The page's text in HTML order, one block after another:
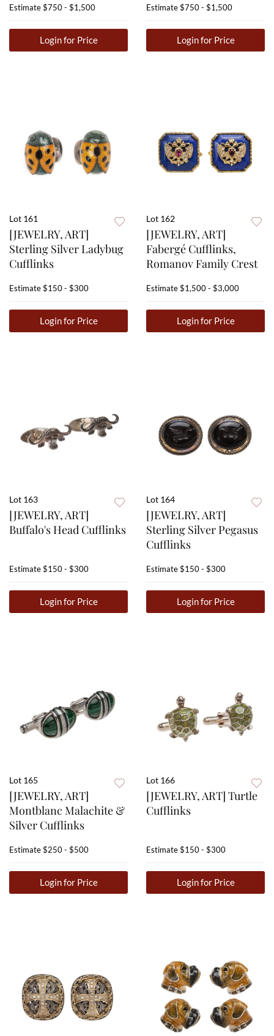
Estimate$750 - $1,500
Login for Price
Estimate$750 - $1,500
Login for Price
Lot 161
[JEWELRY, ART]
Sterling Silver Ladybug
Cufflinks
Estimate$150 - $300
Login for Price
Lot 162
[JEWELRY, ART]
Fabergé Cufflinks,
Romanov Family Crest
Estimate$1,500 - $3,000
Login for Price
Lot 163
[JEWELRY, ART]
Buffalo's Head Cufflinks
Estimate$150 - $300
Login for Price
Lot 164
[JEWELRY, ART]
Sterling Silver Pegasus
Cufflinks
Estimate$150 - $300
Login for Price
Lot 165
[JEWELRY, ART]
Montblanc Malachite &
Silver Cufflinks
Estimate$250 - $500
Login for Price
Lot 166
[JEWELRY, ART] Turtle
Cufflinks
Estimate$150 - $300
Login for Price